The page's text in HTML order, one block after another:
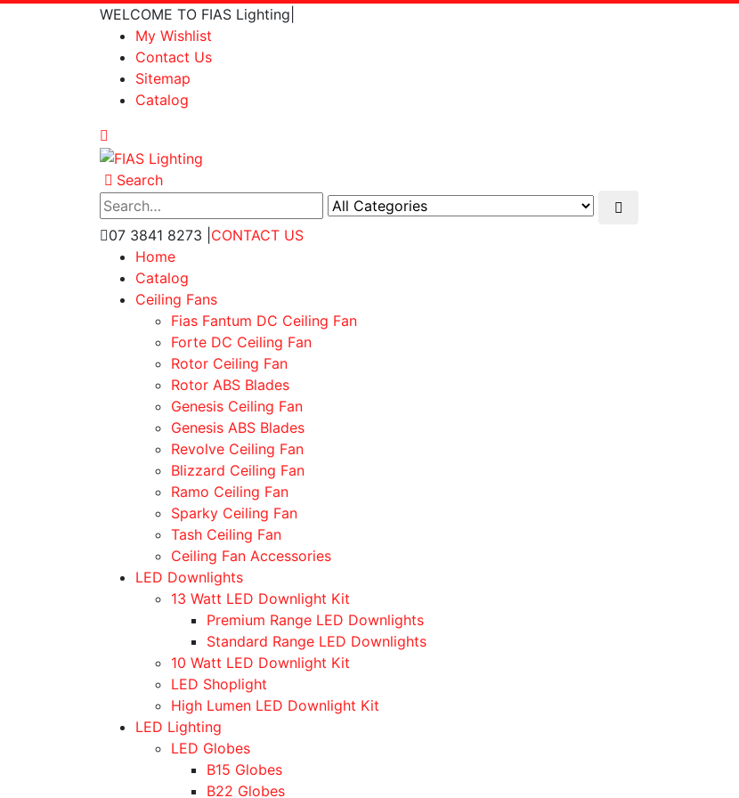
WELCOME TO FIAS Lighting
My Wishlist
Contact Us
Sitemap
Catalog
Search
07 3841 8273 CONTACT US
Home
Catalog
Ceiling Fans
Fias Fantum DC Ceiling Fan
Forte DC Ceiling Fan
Rotor Ceiling Fan
Rotor ABS Blades
Genesis Ceiling Fan
Genesis ABS Blades
Revolve Ceiling Fan
Blizzard Ceiling Fan
Ramo Ceiling Fan
Sparky Ceiling Fan
Tash Ceiling Fan
Ceiling Fan Accessories
LED Downlights
13 Watt LED Downlight Kit
Premium Range LED Downlights
Standard Range LED Downlights
10 Watt LED Downlight Kit
LED Shoplight
High Lumen LED Downlight Kit
LED Lighting
LED Globes
B15 Globes
B22 Globes